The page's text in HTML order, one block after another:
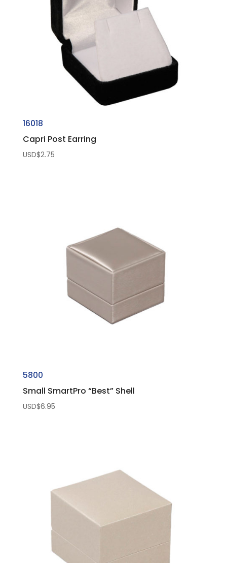
16018
Capri Post Earring
USD$2.75
5800
Small SmartPro “Best” Shell
USD$6.95